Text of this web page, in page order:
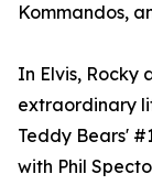
Kommandos,
In Elvis, Rocky
extraordinary
Teddy Bears'
with Phil